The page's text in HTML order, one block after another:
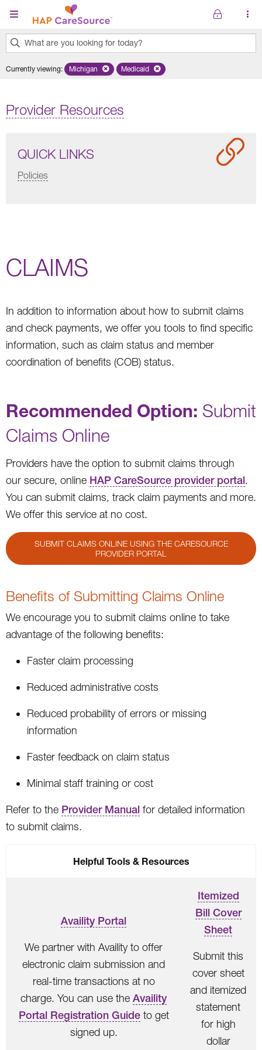
Skip to main content
What are you looking for today?
results
Currently viewing: Remove selected state 'Michigan'
Michigan Remove selected plan 'Medicaid'
Medicaid
Provider Resources
QUICK LINKS
Policies
CLAIMS
In addition to information about how to submit claims
and check payments, we offer you tools to find specific
information, such as claim status and member
coordination of benefits (COB) status.
Recommended Option: Submit
Claims Online
Providers have the option to submit claims through
our secure, online HAP CareSource provider portal.
You can submit claims, track claim payments and more.
We offer this service at no cost.
SUBMIT CLAIMS ONLINE USING THE CARESOURCE
PROVIDER PORTAL
Benefits of Submitting Claims Online
We encourage you to submit claims online to take
advantage of the following benefits:
Faster claim processing
Reduced administrative costs
Reduced probability of errors or missing
information
Faster feedback on claim status
Minimal staff training or cost
Refer to the Provider Manual for detailed information
to submit claims.
Helpful Tools & Resources
Availity Portal
We partner with Availity to offer
electronic claim submission and
real-time transactions at no
charge. You can use the Availity
Portal Registration Guideto get
signed up.
Itemized
Bill Cover
Sheet
Submit this
cover sheet
and itemized
statement
for high
dollar